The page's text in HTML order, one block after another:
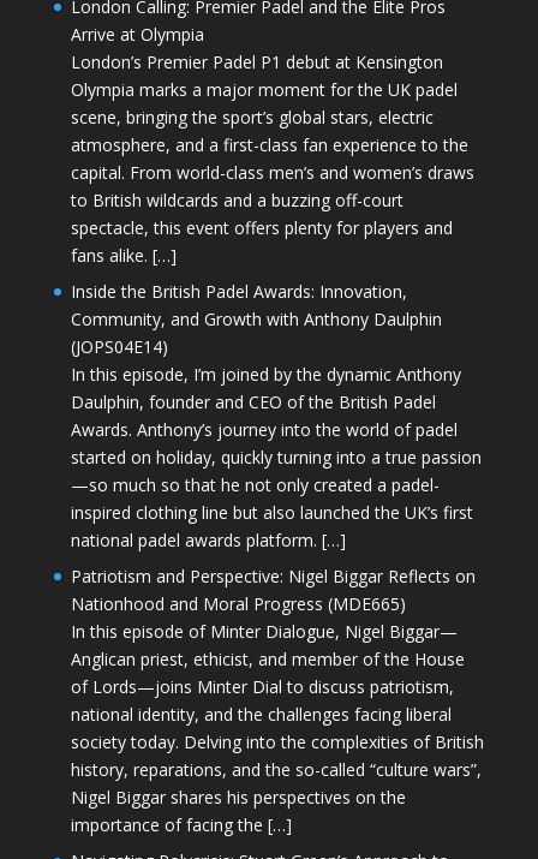
London Calling: Premier Padel and the Elite Pros
Arrive at Olympia
London’s Premier Padel P1 debut at Kensington
Olympia marks a major moment for the UK padel
scene, bringing the sport’s global stars, electric
atmosphere, and a first-class fan experience to the
capital. From world-class men’s and women’s draws
to British wildcards and a buzzing off-court
spectacle, this event offers plenty for players and
fans alike. […]
Inside the British Padel Awards: Innovation,
Community, and Growth with Anthony Daulphin
(JOPS04E14)
In this episode, I’m joined by the dynamic Anthony
Daulphin, founder and CEO of the British Padel
Awards. Anthony’s journey into the world of padel
started on holiday, quickly turning into a true passion
—so much so that he not only created a padel-
inspired clothing line but also launched the UK’s first
national padel awards platform. […]
Patriotism and Perspective: Nigel Biggar Reflects on
Nationhood and Moral Progress (MDE665)
In this episode of Minter Dialogue, Nigel Biggar—
Anglican priest, ethicist, and member of the House
of Lords—joins Minter Dial to discuss patriotism,
national identity, and the challenges facing liberal
society today. Delving into the complexities of British
history, reparations, and the so-called “culture wars”,
Nigel Biggar shares his perspectives on the
importance of facing the […]